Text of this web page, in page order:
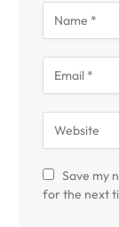
Save my
for the next